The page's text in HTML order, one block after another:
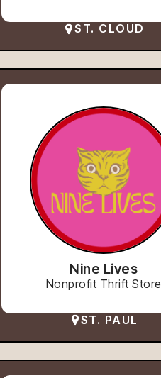
ST. CLOUD
Nine Lives
Nonprofit Thrift Store
ST. PAUL